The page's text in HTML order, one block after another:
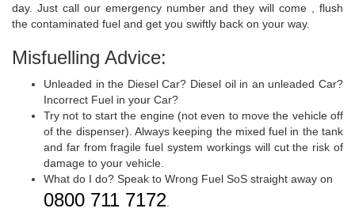
day. Just call our emergency number and they will come , flush
the contaminated fuel and get you swiftly back on your way.
Misfuelling Advice:
Unleaded in the Diesel Car? Diesel oil in an unleaded Car?
Incorrect Fuel in your Car?
Try not to start the engine (not even to move the vehicle off
of the dispenser). Always keeping the mixed fuel in the tank
and far from fragile fuel system workings will cut the risk of
damage to your vehicle.
What do I do? Speak to Wrong Fuel SoS straight away on
0800 711 7172.